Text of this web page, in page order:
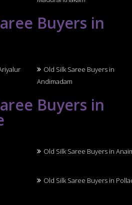
Buyers in
Old Silk Saree Buyers in
Andimadam
Buyers in
Old Silk Saree Buyers in
Old Silk Saree Buyers in